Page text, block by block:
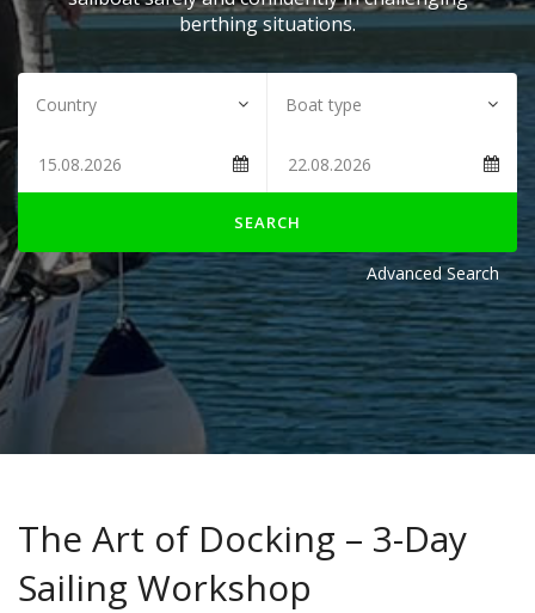
berthing situations.
SEARCH
Advanced Search
The Art of Docking – 3-Day
Sailing Workshop